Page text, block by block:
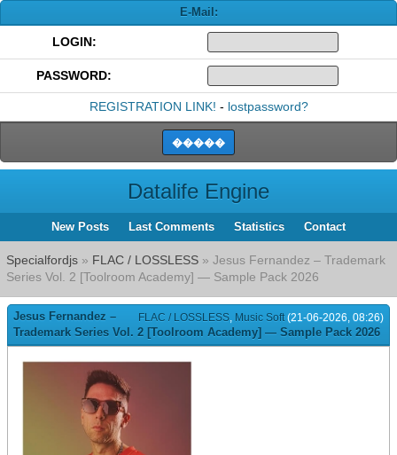
E-Mail:
LOGIN:
PASSWORD:
REGISTRATION LINK! - lostpassword?
Datalife Engine
New Posts Last Comments Statistics Contact
Specialfordjs » FLAC / LOSSLESS » Jesus Fernandez – Trademark
Series Vol. 2 [Toolroom Academy] — Sample Pack 2026
FLAC / LOSSLESS, Music Soft(21-06-2026, 08:26)
Jesus Fernandez –
Trademark Series Vol. 2 [Toolroom Academy] — Sample Pack 2026